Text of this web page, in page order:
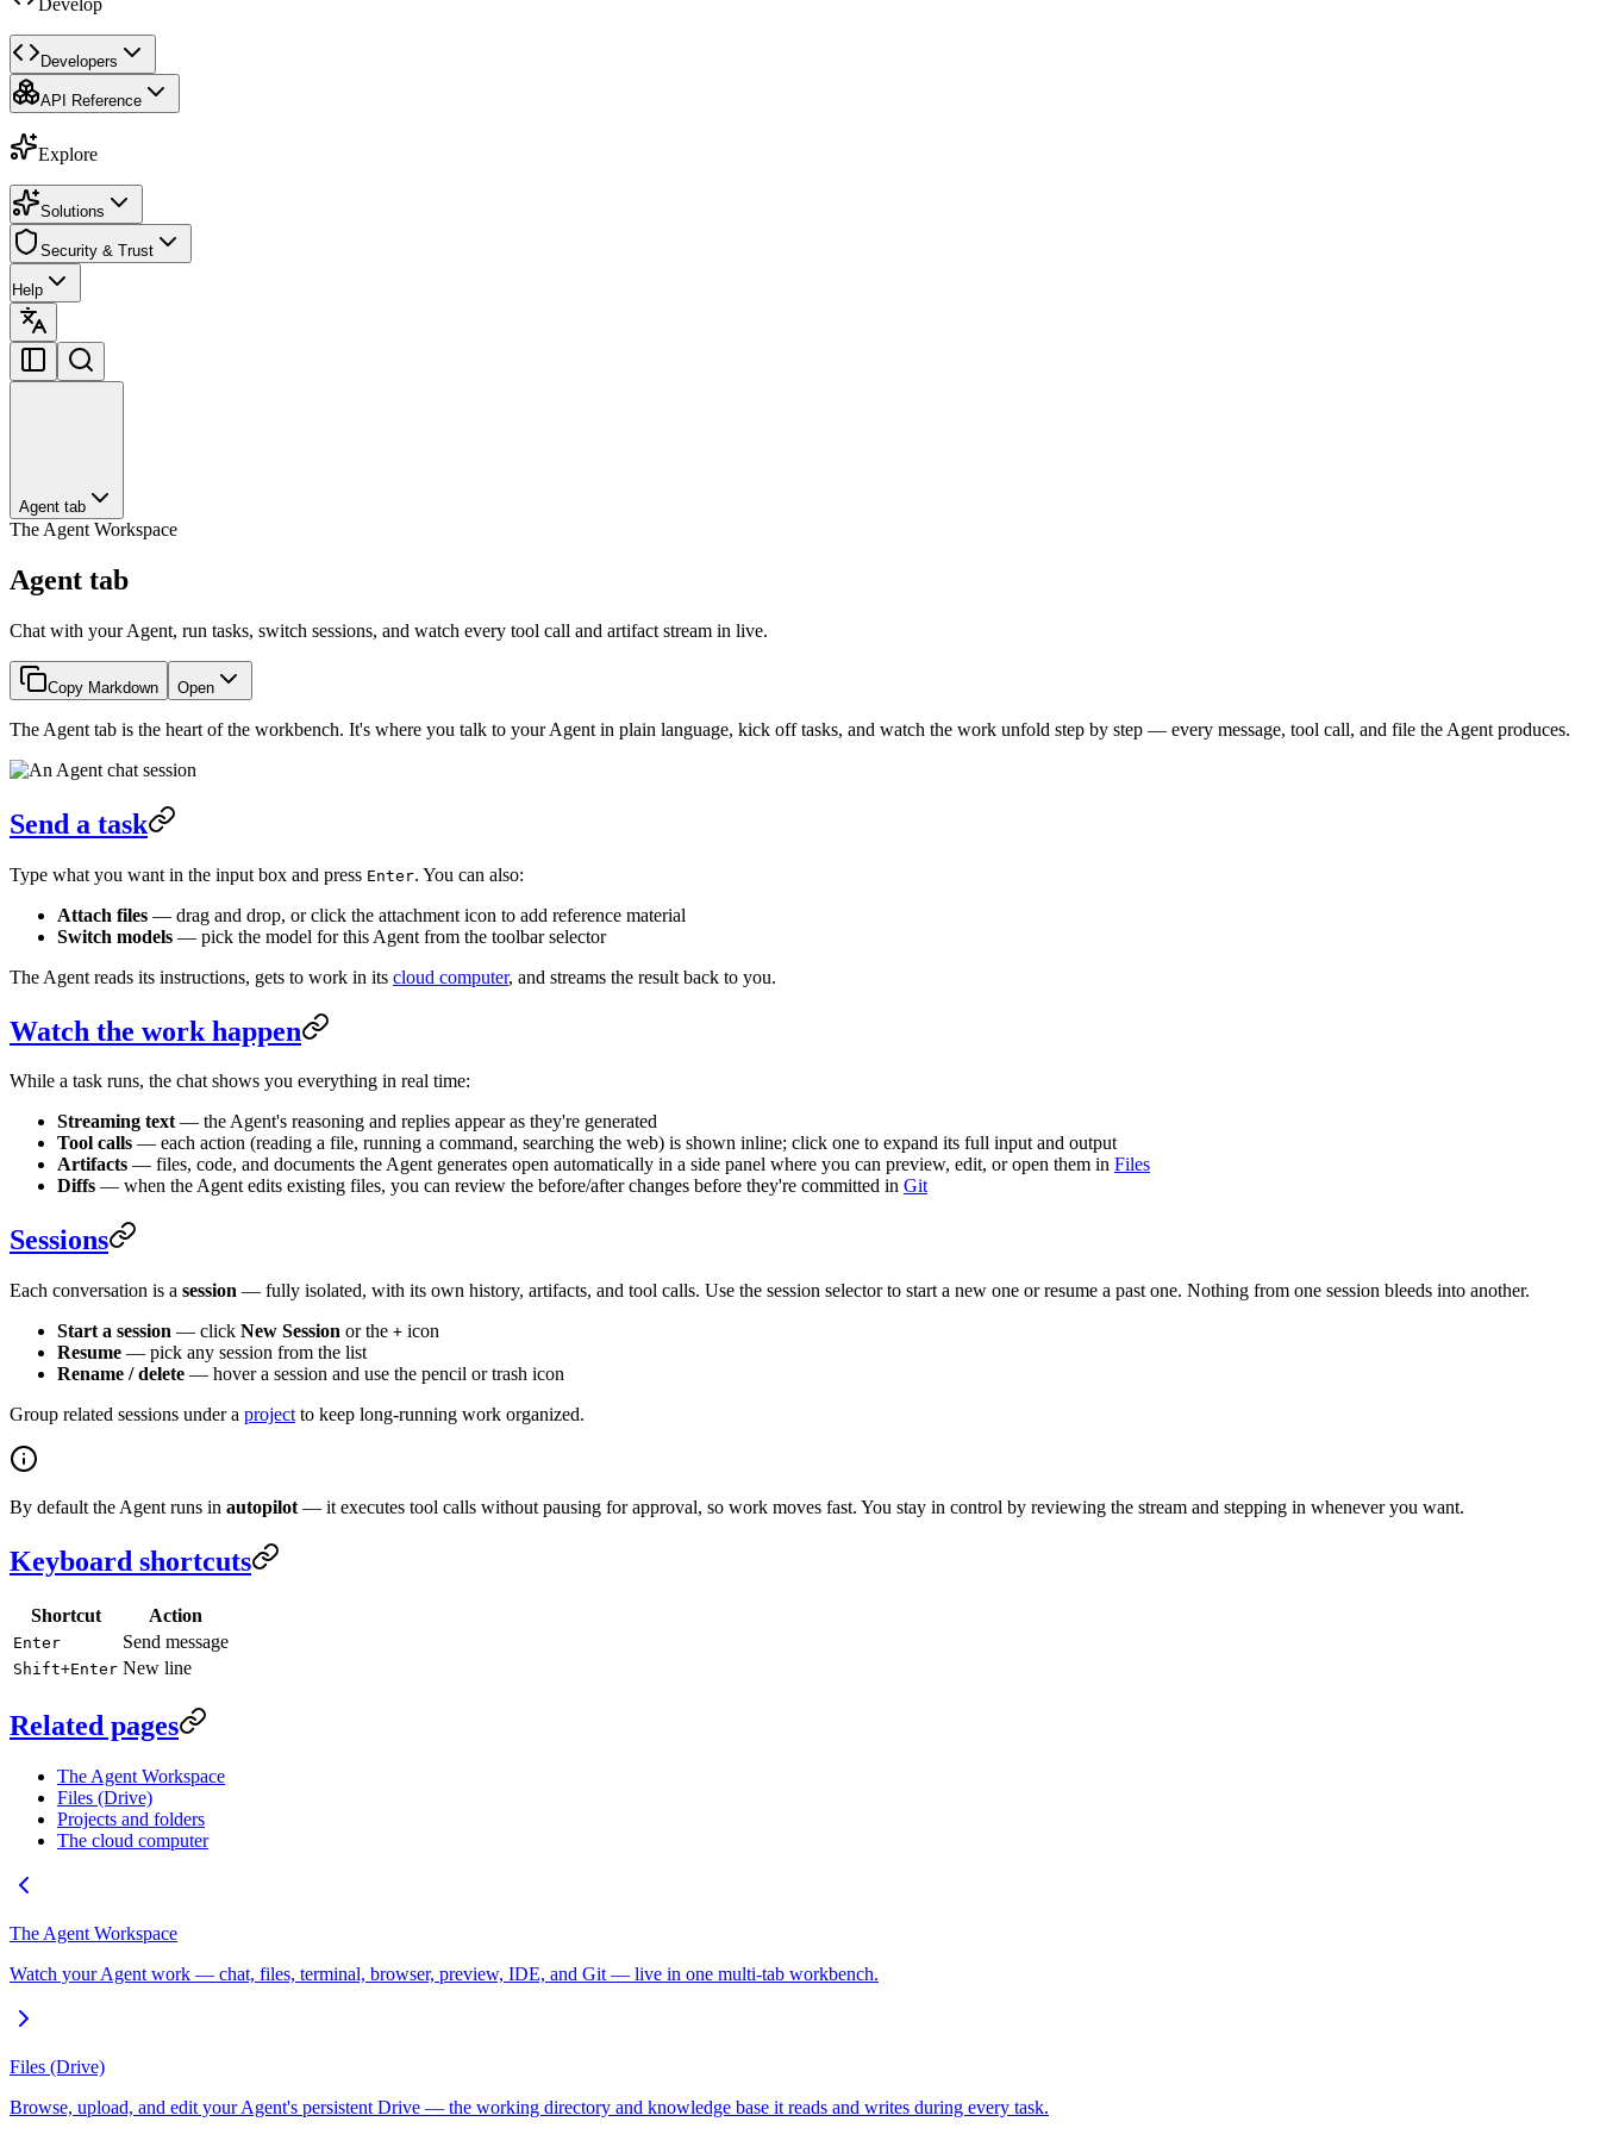
Develop
Developers
API Reference
Explore
Solutions
Security & Trust
Help
Agent tab
The Agent Workspace
Agent tab
Chat with your Agent, run tasks, switch sessions, and watch every tool call and artifact stream in live.
Copy Markdown Open
The Agent tab is the heart of the workbench. It's where you talk to your Agent in plain language, kick off tasks, and watch the work unfold step by step — every message, tool call, and file the Agent produces.
Send a task
Type what you want in the input box and press Enter. You can also:
Attach files — drag and drop, or click the attachment icon to add reference material
Switch models — pick the model for this Agent from the toolbar selector
The Agent reads its instructions, gets to work in its cloud computer, and streams the result back to you.
Watch the work happen
While a task runs, the chat shows you everything in real time:
Streaming text— the Agent's reasoning and replies appear as they're generated
Tool calls — each action (reading a file, running a command, searching the web) is shown inline; click one to expand its full input and output
Artifacts — files, code, and documents the Agent generates open automatically in a side panel where you can preview, edit, or open them in Files
Diffs — when the Agent edits existing files, you can review the before/after changes before they're committed in Git
Sessions
Each conversation is a session — fully isolated, with its own history, artifacts, and tool calls. Use the session selector to start a new one or resume a past one. Nothing from one session bleeds into another.
Start a session — click New Session or the + icon
Resume — pick any session from the list
Rename / delete — hover a session and use the pencil or trash icon
Group related sessions under a project to keep long-running work organized.
By default the Agent runs in autopilot — it executes tool calls without pausing for approval, so work moves fast. You stay in control by reviewing the stream and stepping in whenever you want.
Keyboard shortcuts
Shortcut Action
Enter Send message
Shift+Enter New line
Related pages
The Agent Workspace
Files (Drive)
Projects and folders
The cloud computer
The Agent Workspace
Watch your Agent work — chat, files, terminal, browser, preview, IDE, and Git — live in one multi-tab workbench.
Files (Drive)
Browse, upload, and edit your Agent's persistent Drive — the working directory and knowledge base it reads and writes during every task.